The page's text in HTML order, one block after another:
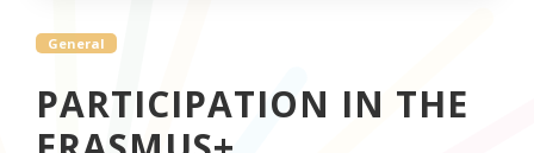
General
PARTICIPATION IN THE